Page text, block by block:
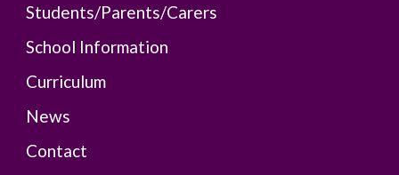
Students/Parents/Carers
School Information
Curriculum
News
Contact